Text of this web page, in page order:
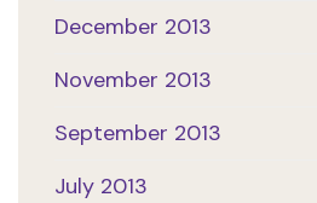
December 2013
November 2013
September 2013
July 2013